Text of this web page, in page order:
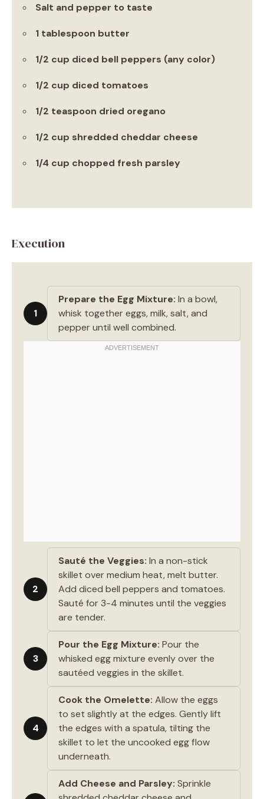
Salt and pepper to taste
1 tablespoon butter
1/2 cup diced bell peppers (any color)
1/2 cup diced tomatoes
1/2 teaspoon dried oregano
1/2 cup shredded cheddar cheese
1/4 cup chopped fresh parsley
Execution
1
Prepare the Egg Mixture: In a bowl,
whisk together eggs, milk, salt, and
pepper until well combined.
2
Sauté the Veggies: In a non-stick
skillet over medium heat, melt butter.
Add diced bell peppers and tomatoes.
Sauté for 3-4 minutes until the veggies
are tender.
3
Pour the Egg Mixture: Pour the
whisked egg mixture evenly over the
sautéed veggies in the skillet.
4
Cook the Omelette: Allow the eggs
to set slightly at the edges. Gently lift
the edges with a spatula, tilting the
skillet to let the uncooked egg flow
underneath.
Add Cheese and Parsley: Sprinkle